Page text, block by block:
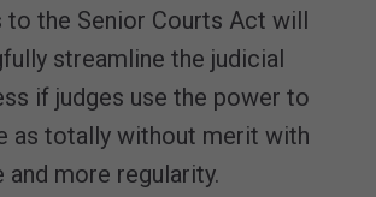
to the Senior Courts Act will
streamline the judicial
if judges use the power to
as totally without merit with
more regularity.